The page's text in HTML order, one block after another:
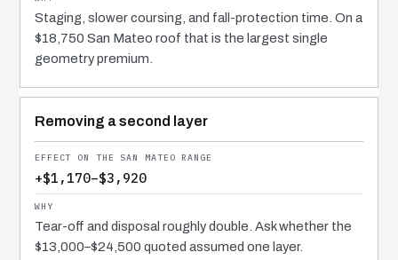
Staging, slower coursing, and fall-protection time. On a
$18,750 San Mateo roof that is the largest single
geometry premium.
Removing a second layer
+$1,170–$3,920
Tear-off and disposal roughly double. Ask whether the
$13,000–$24,500 quoted assumed one layer.